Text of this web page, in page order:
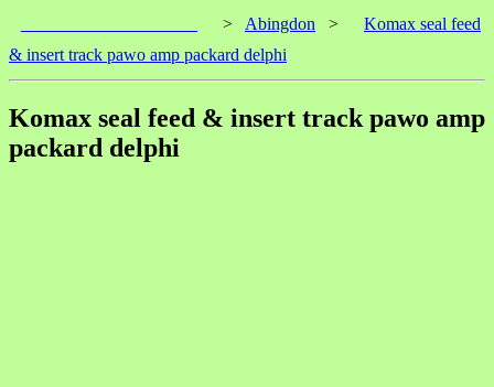
> Abingdon >
Komax seal feed
& insert track pawo amp packard delphi
Komax seal feed & insert track pawo amp
packard delphi